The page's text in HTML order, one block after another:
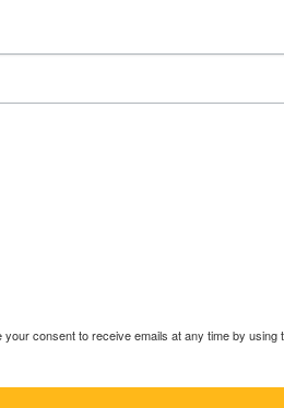
consent to receive emails at any time by